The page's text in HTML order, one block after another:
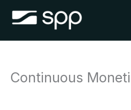
Continuous